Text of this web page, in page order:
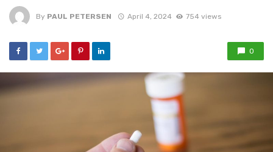
By PAUL PETERSEN April 4, 2024 754 views
0